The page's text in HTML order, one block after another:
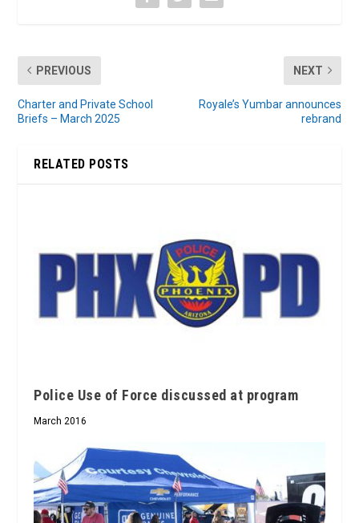
PREVIOUS
Charter and Private School
Briefs – March 2025
NEXT
Royale’s Yumbar announces
rebrand
RELATED POSTS
Police Use of Force discussed at program
March 2016